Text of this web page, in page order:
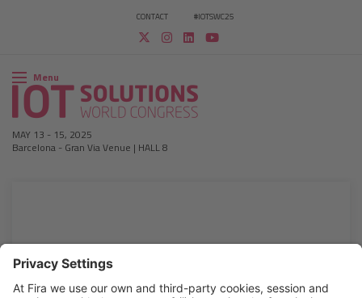
CONTACT #IOTSWC25
Menu
MAY 13 - 15, 2025
Barcelona - Gran Via Venue | HALL 8
2019 ATTENDEE LIST